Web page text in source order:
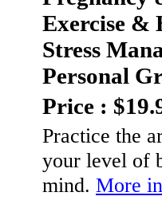
Exercise &
Stress
Personal
Price :
Practice the
your level of
mind. More